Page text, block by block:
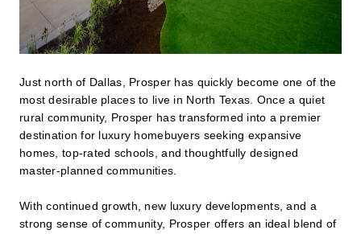
Just north of Dallas, Prosper has quickly become one of the
most desirable places to live in North Texas. Once a quiet
rural community, Prosper has transformed into a premier
destination for luxury homebuyers seeking expansive
homes, top-rated schools, and thoughtfully designed
master-planned communities.
With continued growth, new luxury developments, and a
strong sense of community, Prosper offers an ideal blend of